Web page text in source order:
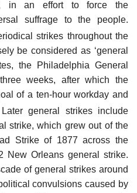
in an effort to force the
suffrage to the people.
strikes throughout the
be considered as ‘general
the Philadelphia General
weeks, after which the
of a ten-hour workday and
Later general strikes include
strike, which grew out of the
Strike of 1877 across the
New Orleans general strike.
of general strikes around
convulsions caused by